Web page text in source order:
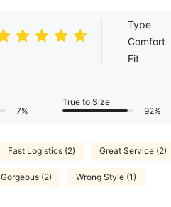
Type
Comfort
Fit
7%
True to Size
92%
Fast Logistics (2) Great Service (2)
Gorgeous (2) Wrong Style (1)